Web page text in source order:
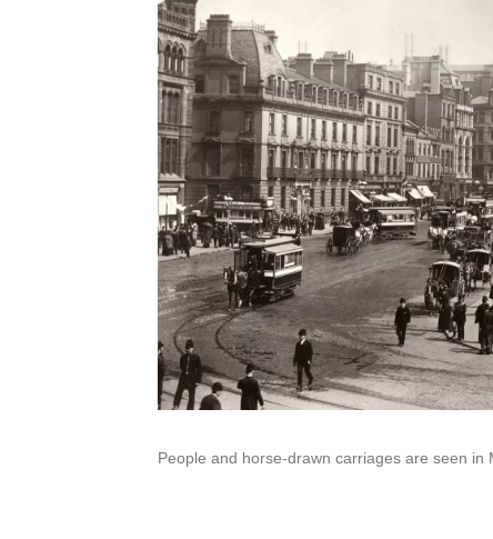
People and horse-drawn carriages are seen in